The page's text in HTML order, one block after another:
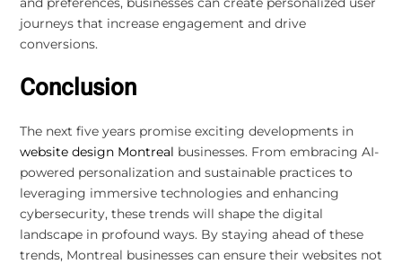
journeys that increase engagement and drive
conversions.
Conclusion
The next five years promise exciting developments in
website design Montreal businesses. From embracing AI-
powered personalization and sustainable practices to
leveraging immersive technologies and enhancing
cybersecurity, these trends will shape the digital
landscape in profound ways. By staying ahead of these
trends, Montreal businesses can ensure their websites not